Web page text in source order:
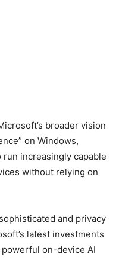
broader vision
on Windows,
increasingly capable
without relying on
and privacy
latest investments
on-device AI